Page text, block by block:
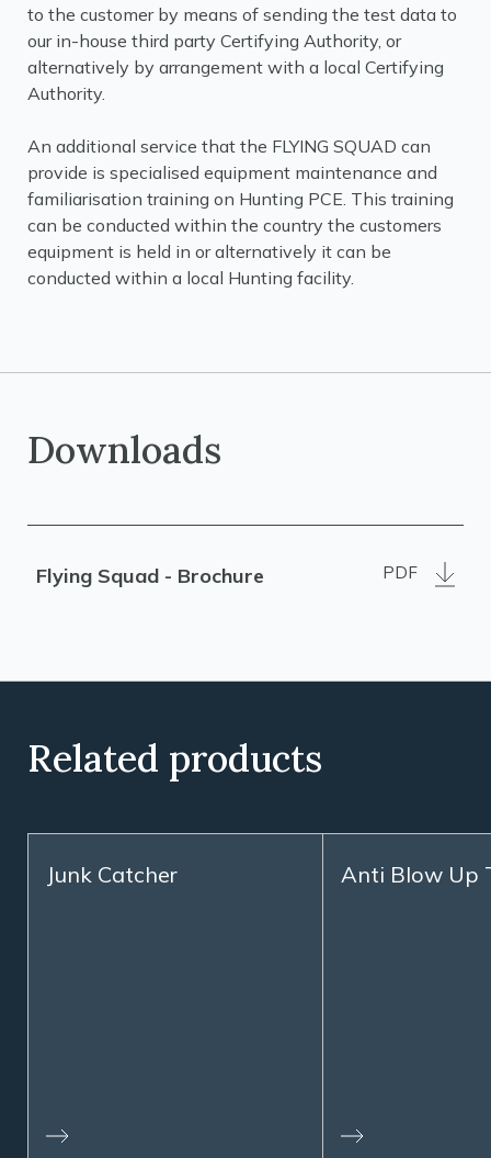
to the customer by means of sending the test data to
our in-house third party Certifying Authority, or
alternatively by arrangement with a local Certifying
Authority.
An additional service that the FLYING SQUAD can
provide is specialised equipment maintenance and
familiarisation training on Hunting PCE. This training
can be conducted within the country the customers
equipment is held in or alternatively it can be
conducted within a local Hunting facility.
Downloads
Flying Squad - Brochure PDF
Related products
Junk Catcher Anti Blow Up